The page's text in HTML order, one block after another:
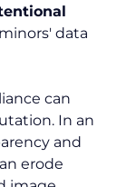
data
can
In an
and
erode